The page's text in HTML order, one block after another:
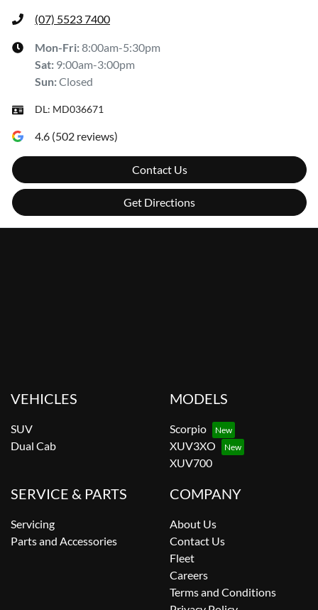
(07) 5523 7400
Mon-Fri:8:00am-5:30pm
Sat: 9:00am-3:00pm
Sun:Closed
DL: MD036671
4.6 (502 reviews)
Contact Us
Get Directions
VEHICLES
SUV
Dual Cab
MODELS
Scorpio
XUV3XO
XUV700
SERVICE & PARTS
Servicing
Parts and Accessories
COMPANY
About Us
Contact Us
Fleet
Careers
Terms and Conditions